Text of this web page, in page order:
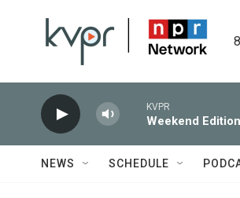
KVPR
Weekend
NEWS SCHEDULE